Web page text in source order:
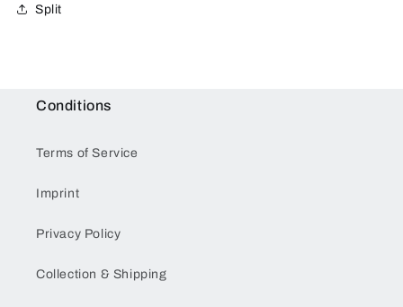
Split
Conditions
Terms of Service
Imprint
Privacy Policy
Collection & Shipping